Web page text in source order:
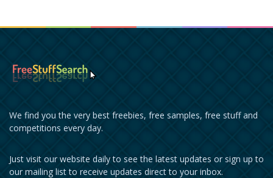
We find you the very best freebies, free samples, free stuff and
competitions every day.
Just visit our website daily to see the latest updates or sign up to
our mailing list to receive updates direct to your inbox.